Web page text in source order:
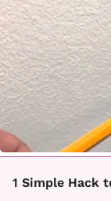
1 Simple Hack